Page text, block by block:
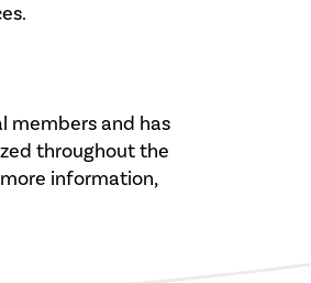
members and has
throughout the
information,